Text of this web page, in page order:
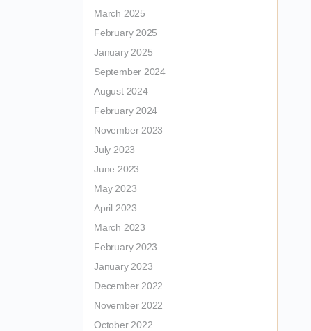
March 2025
February 2025
January 2025
September 2024
August 2024
February 2024
November 2023
July 2023
June 2023
May 2023
April 2023
March 2023
February 2023
January 2023
December 2022
November 2022
October 2022